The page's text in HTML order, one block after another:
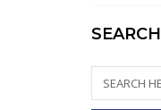
SEARCH